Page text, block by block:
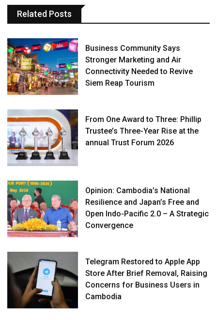
Related Posts
Business Community Says
Stronger Marketing and Air
Connectivity Needed to Revive
Siem Reap Tourism
From One Award to Three: Phillip
Trustee’s Three-Year Rise at the
annual Trust Forum 2026
Opinion: Cambodia’s National
Resilience and Japan’s Free and
Open Indo-Pacific 2.0 – A Strategic
Convergence
Telegram Restored to Apple App
Store After Brief Removal, Raising
Concerns for Business Users in
Cambodia